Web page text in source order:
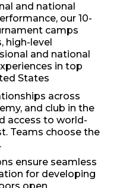
and national
our 10-
camps
high-level
and national
in top
States
across
and club in the
access to world-
Teams choose the
ensure seamless
for developing